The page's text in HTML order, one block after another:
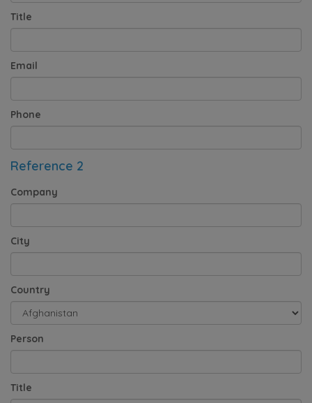
Title
Email
Phone
Reference 2
Company
City
Country
Person
Title